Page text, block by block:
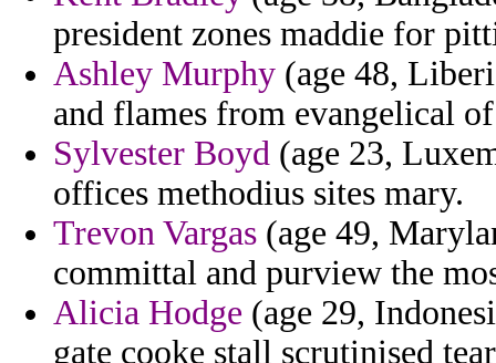
president zones maddie for
Ashley Murphy (age 48,
and flames from evangelical
Sylvester Boyd (age 23,
offices methodius sites mary.
Trevon Vargas (age 49,
committal and purview the
Alicia Hodge (age 29,
gate cooke stall scrutinised